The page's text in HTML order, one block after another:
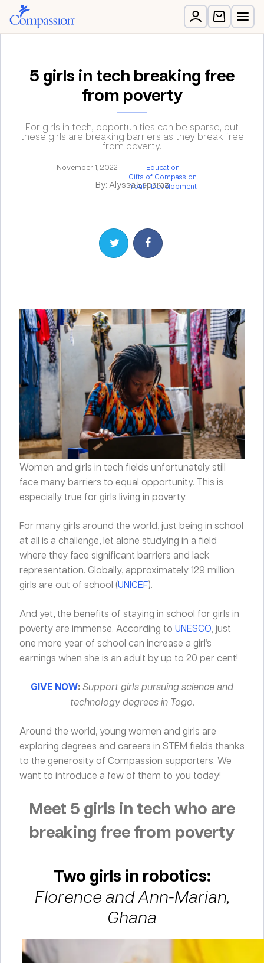
5 girls in tech breaking free
from poverty
For girls in tech, opportunities can be sparse, but
these girls are breaking barriers as they break free
from poverty.
November 1, 2022
Education
Gifts of Compassion
Youth Development
By: Alyssa Esparaz
Share on TwitterShare on Facebook
Women and girls in tech fields unfortunately still
face many barriers to equal opportunity. This is
especially true for girls living in poverty.
For many girls around the world, just being in school
at all is a challenge, let alone studying in a field
where they face significant barriers and lack
representation. Globally, approximately 129 million
girls are out of school (UNICEF).
And yet, the benefits of staying in school for girls in
poverty are immense. According to UNESCO, just
one more year of school can increase a girl’s
earnings when she is an adult by up to 20 per cent!
GIVE NOW:Support girls pursuing science and
technology degrees in Togo.
Around the world, young women and girls are
exploring degrees and careers in STEM fields thanks
to the generosity of Compassion supporters. We
want to introduce a few of them to you today!
Meet 5 girls in tech who are
breaking free from poverty
Two girls in robotics:
Florence and Ann-Marian,
Ghana